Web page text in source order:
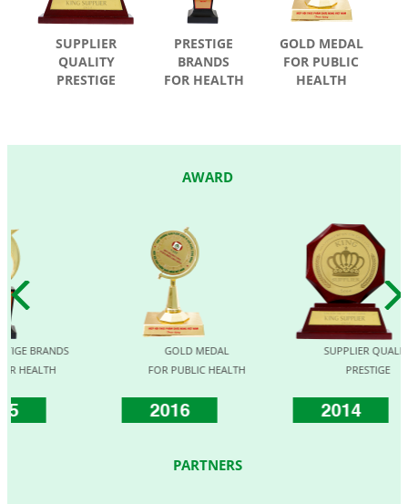
SUPPLIER
QUALITY
PRESTIGE
PRESTIGE
BRANDS
FOR HEALTH
GOLD MEDAL
FOR PUBLIC
HEALTH
AWARD
BRANDS
GOLD MEDAL
FOR PUBLIC HEALTH
2016
SUPPLIER QUALITY
PRESTIGE
2014
PARTNERS